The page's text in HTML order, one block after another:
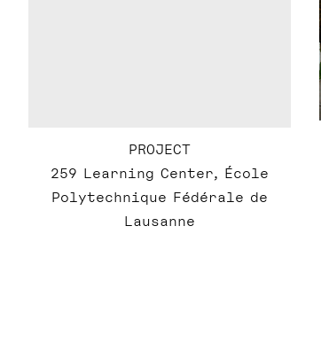
PROJECT
259 Learning Center, École
Polytechnique Fédérale de
Lausanne